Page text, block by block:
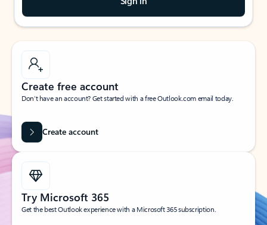
Create free account
Don’t have an account? Get started with a free Outlook.com email today.
Create account
Try Microsoft 365
Get the best Outlook experience with a Microsoft 365 subscription.